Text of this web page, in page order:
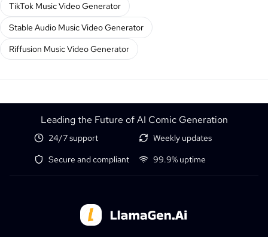
TikTok Music Video Generator
Stable Audio Music Video Generator
Riffusion Music Video Generator
Leading the Future of AI Comic Generation
24/7 support
Weekly updates
Secure and compliant
99.9% uptime